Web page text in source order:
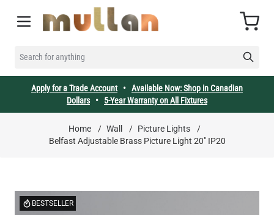
SEARCH FOR ANYTHING
Cart
Apply for a Trade Account• Available Now: Shop in Canadian
Dollars• 5-Year Warranty on All Fixtures
Home / Wall / Picture Lights
/
Belfast Adjustable Brass Picture Light 20" IP20
BESTSELLER